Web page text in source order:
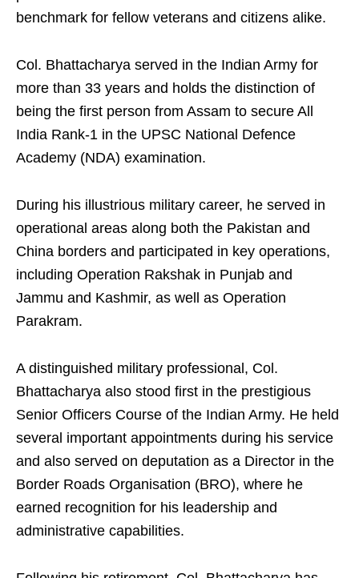
benchmark for fellow veterans and citizens alike.
Col. Bhattacharya served in the Indian Army for
more than 33 years and holds the distinction of
being the first person from Assam to secure All
India Rank-1 in the UPSC National Defence
Academy (NDA) examination.
During his illustrious military career, he served in
operational areas along both the Pakistan and
China borders and participated in key operations,
including Operation Rakshak in Punjab and
Jammu and Kashmir, as well as Operation
Parakram.
A distinguished military professional, Col.
Bhattacharya also stood first in the prestigious
Senior Officers Course of the Indian Army. He held
several important appointments during his service
and also served on deputation as a Director in the
Border Roads Organisation (BRO), where he
earned recognition for his leadership and
administrative capabilities.